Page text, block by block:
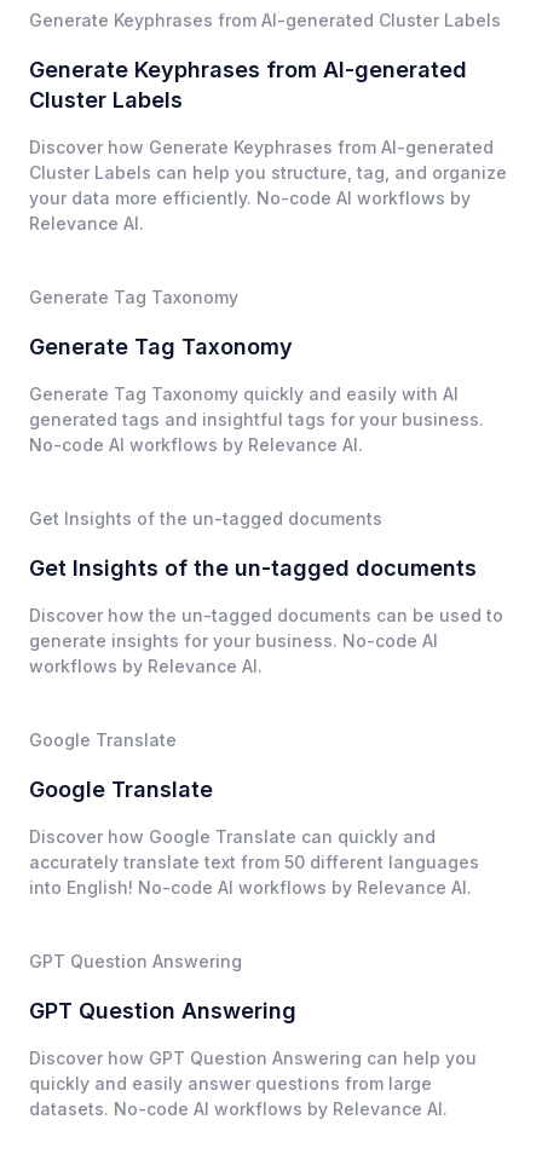
Generate Keyphrases from AI-generated Cluster Labels
Generate Keyphrases from AI-generated
Cluster Labels
Discover how Generate Keyphrases from AI-generated
Cluster Labels can help you structure, tag, and organize
your data more efficiently. No-code AI workflows by
Relevance AI.
Generate Tag Taxonomy
Generate Tag Taxonomy
Generate Tag Taxonomy quickly and easily with AI
generated tags and insightful tags for your business.
No-code AI workflows by Relevance AI.
Get Insights of the un-tagged documents
Get Insights of the un-tagged documents
Discover how the un-tagged documents can be used to
generate insights for your business. No-code AI
workflows by Relevance AI.
Google Translate
Google Translate
Discover how Google Translate can quickly and
accurately translate text from 50 different languages
into English! No-code AI workflows by Relevance AI.
GPT Question Answering
GPT Question Answering
Discover how GPT Question Answering can help you
quickly and easily answer questions from large
datasets. No-code AI workflows by Relevance AI.